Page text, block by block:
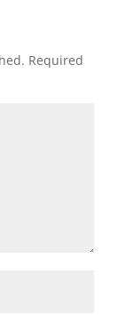
Required